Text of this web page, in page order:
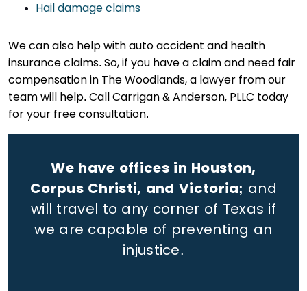
Hail damage claims
We can also help with auto accident and health
insurance claims. So, if you have a claim and need fair
compensation in The Woodlands, a lawyer from our
team will help. Call Carrigan & Anderson, PLLC today
for your free consultation.
We have offices in Houston,
Corpus Christi, and Victoria; and
will travel to any corner of Texas if
we are capable of preventing an
injustice.